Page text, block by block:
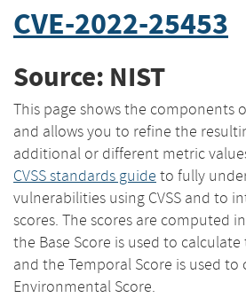
CVE-2022-25453
Source: NIST
This page shows the components
and allows you to refine the
additional or different metric
CVSS standards guide to fully
vulnerabilities using CVSS and to
scores. The scores are computed
the Base Score is used to
and the Temporal Score is used to
Environmental Score.